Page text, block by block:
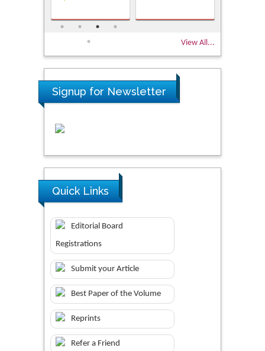
View All...
Signup for Newsletter
Quick Links
Editorial Board
Registrations
Submit your Article
Best Paper of the Volume
Reprints
Refer a Friend